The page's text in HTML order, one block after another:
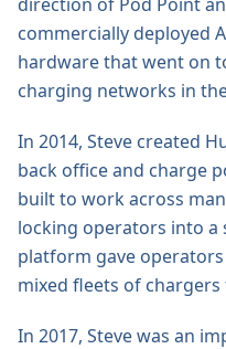
commercially deployed
hardware that went on
charging networks in
In 2014, Steve created
back office and charge
built to work across
locking operators into a
platform gave
mixed fleets of
In 2017, Steve was an